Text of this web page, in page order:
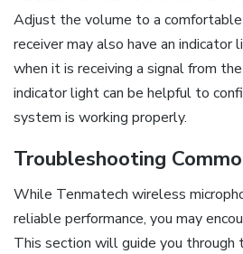
Adjust the volume to a
receiver may also have an
when it is receiving a signal from
indicator light can be helpful to
system is working properly.
Troubleshooting
While Tenmatech wireless
reliable performance, you may
This section will guide you through